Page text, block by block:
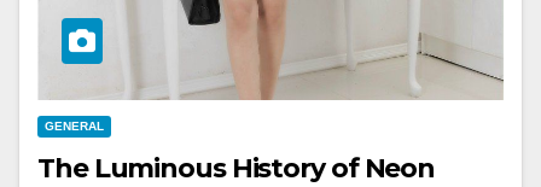
GENERAL
The Luminous History of Neon